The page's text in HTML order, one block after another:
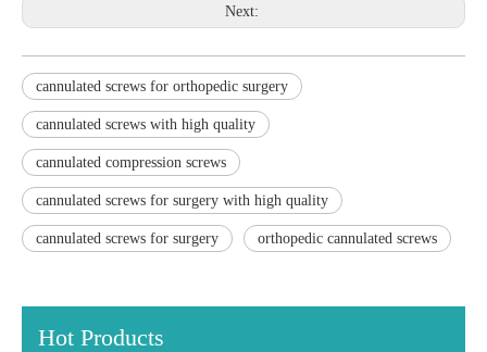
Next:
cannulated screws for orthopedic surgery
cannulated screws with high quality
cannulated compression screws
cannulated screws for surgery with high quality
cannulated screws for surgery orthopedic cannulated screws
Hot Products